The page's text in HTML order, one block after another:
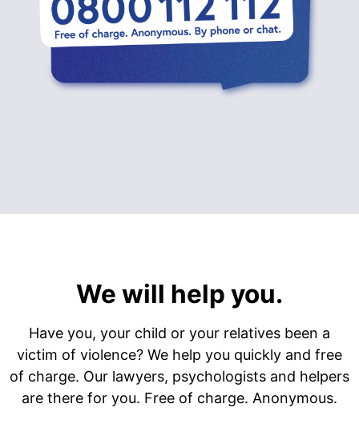
We will help you.
Have you, your child or your relatives been a
victim of violence? We help you quickly and free
of charge. Our lawyers, psychologists and helpers
are there for you. Free of charge. Anonymous.